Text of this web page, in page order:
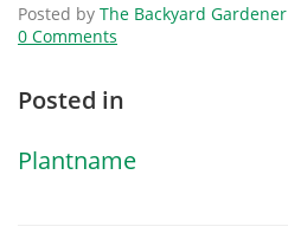
Posted by The Backyard Gardener
0 Comments
Posted in
Plantname